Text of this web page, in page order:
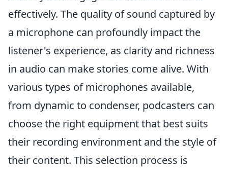
effectively. The quality of sound captured by
a microphone can profoundly impact the
listener's experience, as clarity and richness
in audio can make stories come alive. With
various types of microphones available,
from dynamic to condenser, podcasters can
choose the right equipment that best suits
their recording environment and the style of
their content. This selection process is